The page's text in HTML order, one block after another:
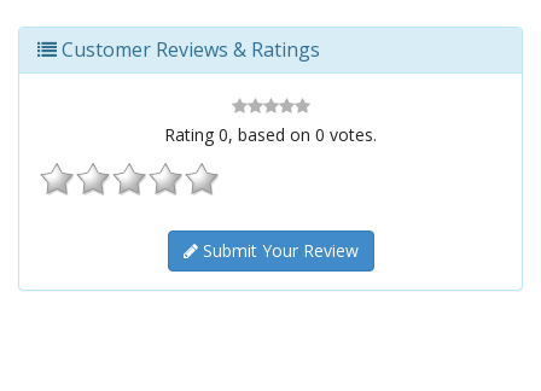
Customer Reviews & Ratings
Rating 0, based on 0 votes.
Submit Your Review